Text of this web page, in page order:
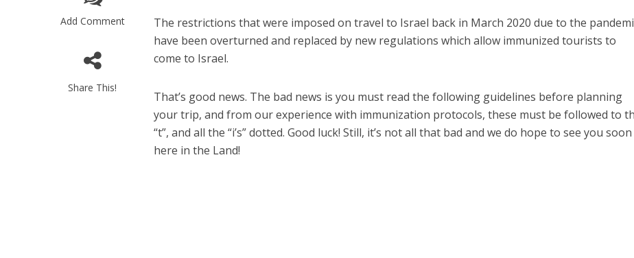
Add Comment
Share This!
The restrictions that were imposed on travel to Israel back in March 2020 due to the
have been overturned and replaced by new regulations which allow immunized tourists to
come to Israel.
That’s good news. The bad news is you must read the following guidelines before planning
your trip, and from our experience with immunization protocols, these must be followed to
“t”, and all the “i’s” dotted. Good luck! Still, it’s not all that bad and we do hope to see you soon
here in the Land!